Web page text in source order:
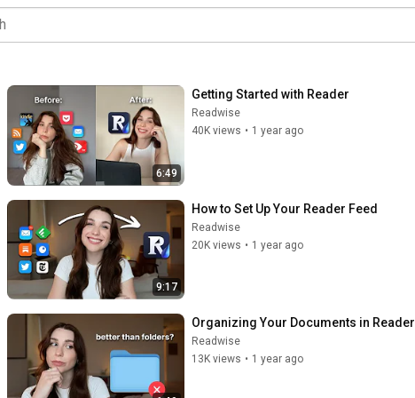
6:49
Getting Started with Reader
Readwise
40K views • 1 year ago
9:17
How to Set Up Your Reader Feed
Readwise
20K views • 1 year ago
Organizing Your Documents in Reader
Readwise
13K views • 1 year ago